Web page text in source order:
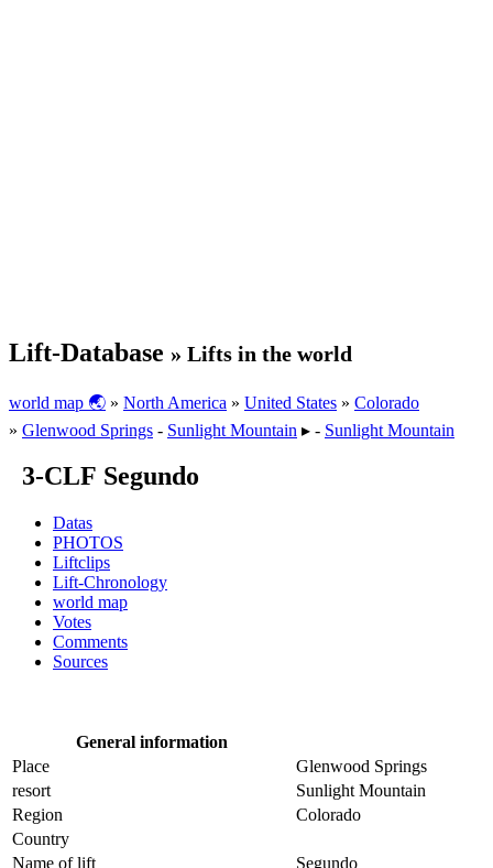
Lift-Database » Lifts in the world
world map 🌏 » North America » United States » Colorado
» Glenwood Springs - Sunlight Mountain ▸ - Sunlight Mountain
3-CLF Segundo
Datas
PHOTOS
Liftclips
Lift-Chronology
world map
Votes
Comments
Sources
General information
Place
Glenwood Springs
resort
Sunlight Mountain
Region
Colorado
Country
Name of lift
Segundo